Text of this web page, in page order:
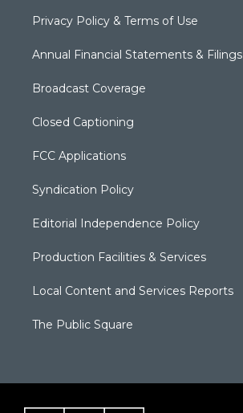
Privacy Policy & Terms of Use
Annual Financial Statements & Filings
Broadcast Coverage
Closed Captioning
FCC Applications
Syndication Policy
Editorial Independence Policy
Production Facilities & Services
Local Content and Services Reports
The Public Square